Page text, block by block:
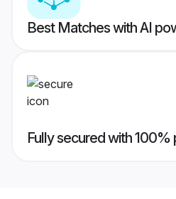
Best Matches with AI
Fully secured with 100%